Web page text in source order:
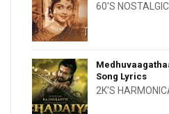
60'S
Song Lyrics
2K'S